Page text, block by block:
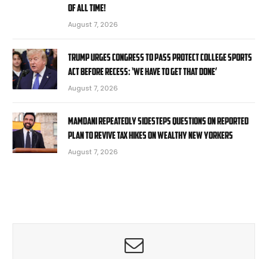
of All Time!
August 7, 2026
Trump urges Congress to pass Protect College Sports
Act before recess: ‘We have to get that done’
August 7, 2026
Mamdani repeatedly sidesteps questions on reported
plan to revive tax hikes on wealthy New Yorkers
August 7, 2026